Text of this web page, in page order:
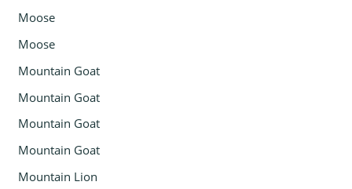
Moose
Moose
Mountain Goat
Mountain Goat
Mountain Goat
Mountain Goat
Mountain Lion